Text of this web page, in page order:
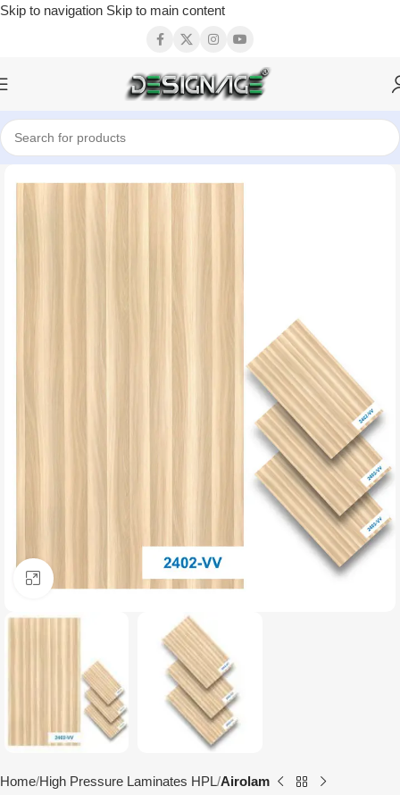
Skip to navigation Skip to main content
Click to enlarge
Home High Pressure Laminates HPL Airolam